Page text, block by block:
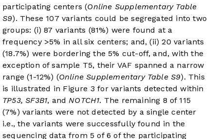
participating centers (Online Supplementary Table
S9). These 107 variants could be segregated into two
groups: (i) 87 variants (81%) were found at a
frequency >5% in all six centers; and, (ii) 20 variants
(18.7%) were bordering the 5% cut-off, and, with the
exception of sample T5, their VAF spanned a narrow
range (1-12%) (Online Supplementary Table S9). This
is illustrated in Figure 3 for variants detected within
TP53, SF3B1, and NOTCH1. The remaining 8 of 115
(7%) variants were not detected by a single center
i.e., the variants were successfully found in the
sequencing data from 5 of 6 of the participating